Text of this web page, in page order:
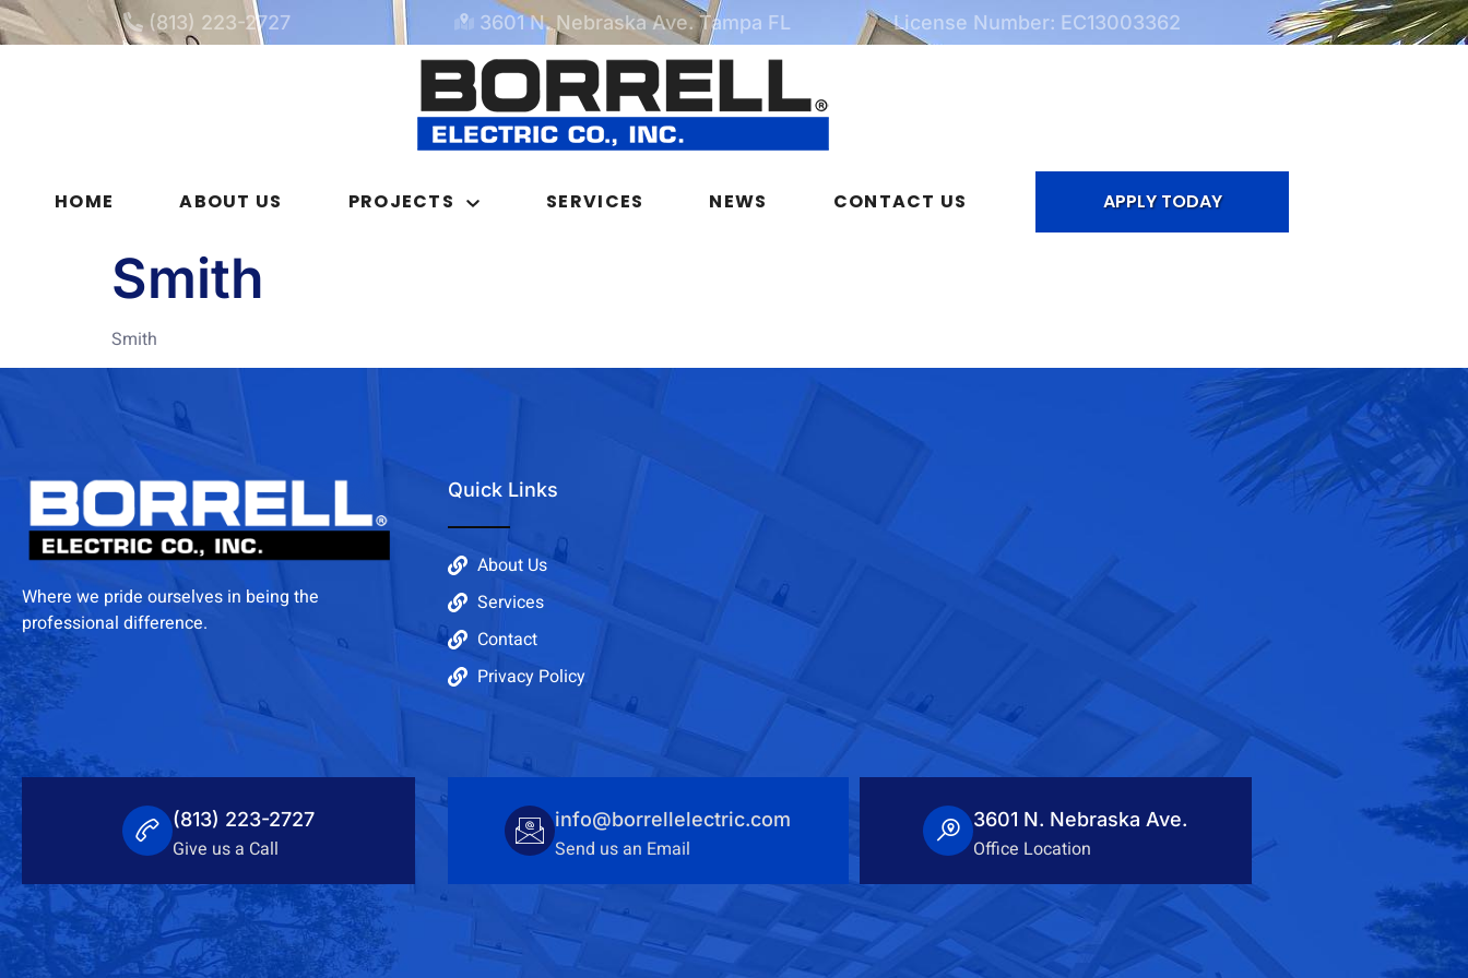
(813) 223-2727 3601 N. Nebraska Ave. Tampa FL License Number: EC13003362
HOME ABOUT US PROJECTS SERVICES NEWS CONTACT US APPLY TODAY
Smith
Smith
Where we pride ourselves in being the
professional difference.
Quick Links
About Us
Services
Contact
Privacy Policy
(813) 223-2727
Give us a Call
info@borrellelectric.com
Send us an Email
3601 N. Nebraska Ave.
Office Location